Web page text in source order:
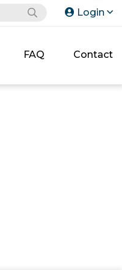
Login
FAQ Contact